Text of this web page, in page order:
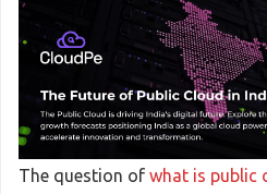
The question of what is public